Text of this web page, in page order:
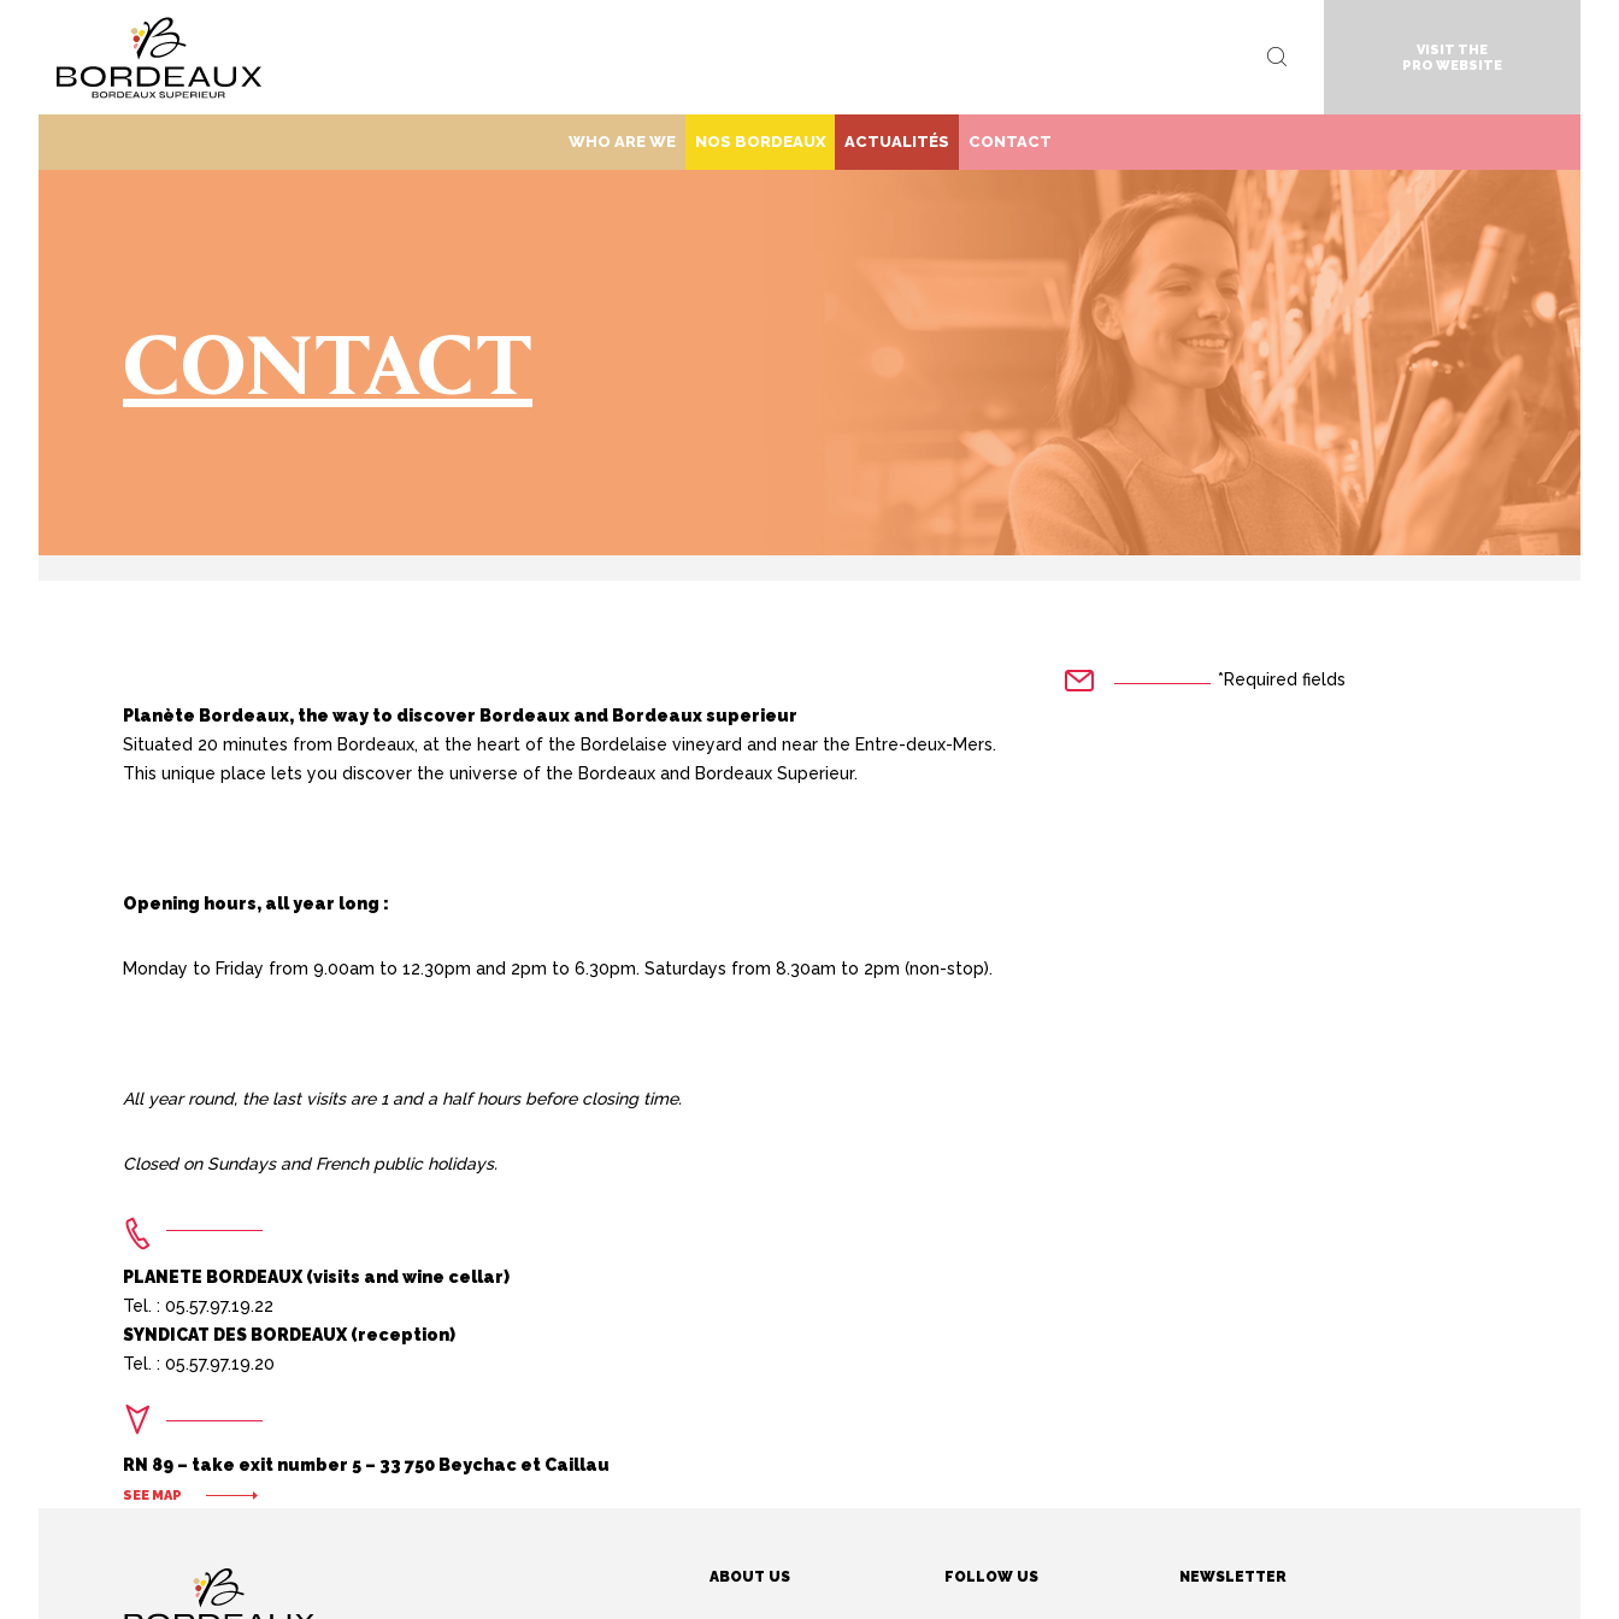
VISIT THE
PRO WEBSITE
WHO ARE WE NOS BORDEAUX ACTUALITÉS CONTACT
CONTACT
Planète Bordeaux, the way to discover Bordeaux and Bordeaux superieur
Situated 20 minutes from Bordeaux, at the heart of the Bordelaise vineyard and near the Entre-deux-Mers.
This unique place lets you discover the universe of the Bordeaux and Bordeaux Superieur.
Opening hours, all year long :
Monday to Friday from 9.00am to 12.30pm and 2pm to 6.30pm. Saturdays from 8.30am to 2pm (non-stop).
All year round, the last visits are 1 and a half hours before closing time.
Closed on Sundays and French public holidays.
PLANETE BORDEAUX (visits and wine cellar)
Tel. : 05.57.97.19.22
SYNDICAT DES BORDEAUX (reception)
Tel. : 05.57.97.19.20
RN 89 – take exit number 5 – 33 750 Beychac et Caillau
SEE MAP
*Required fields
ABOUT US FOLLOW US NEWSLETTER